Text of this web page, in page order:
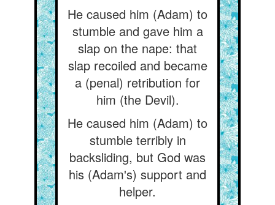
He caused him (Adam) to
stumble and gave him a
slap on the nape: that
slap recoiled and became
a (penal) retribution for
him (the Devil).
He caused him (Adam) to
stumble terribly in
backsliding, but God was
his (Adam's) support and
helper.